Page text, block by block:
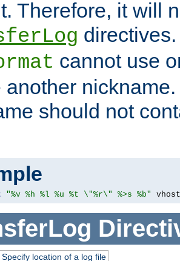
Therefore, it will
cannot use
another
should not
"%v %h %l %u %t \"%r\" %>s %b"
Specify location of a log file